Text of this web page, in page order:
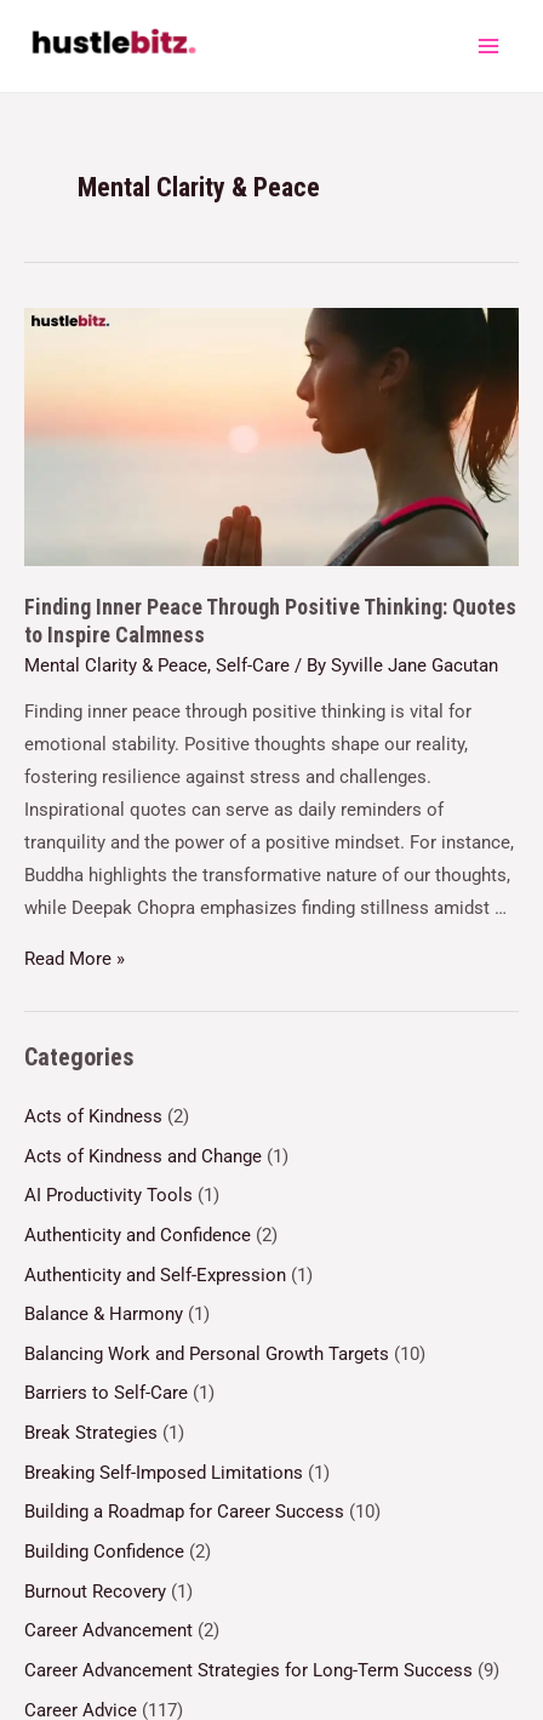
Mental Clarity & Peace
Finding Inner Peace Through Positive Thinking: Quotes
to Inspire Calmness
Mental Clarity & Peace, Self-Care / By Syville Jane Gacutan
Finding inner peace through positive thinking is vital for
emotional stability. Positive thoughts shape our reality,
fostering resilience against stress and challenges.
Inspirational quotes can serve as daily reminders of
tranquility and the power of a positive mindset. For instance,
Buddha highlights the transformative nature of our thoughts,
while Deepak Chopra emphasizes finding stillness amidst …
Read More »
Categories
Acts of Kindness (2)
Acts of Kindness and Change (1)
AI Productivity Tools (1)
Authenticity and Confidence (2)
Authenticity and Self-Expression (1)
Balance & Harmony (1)
Balancing Work and Personal Growth Targets (10)
Barriers to Self-Care (1)
Break Strategies (1)
Breaking Self-Imposed Limitations (1)
Building a Roadmap for Career Success (10)
Building Confidence (2)
Burnout Recovery (1)
Career Advancement (2)
Career Advancement Strategies for Long-Term Success (9)
Career Advice (117)